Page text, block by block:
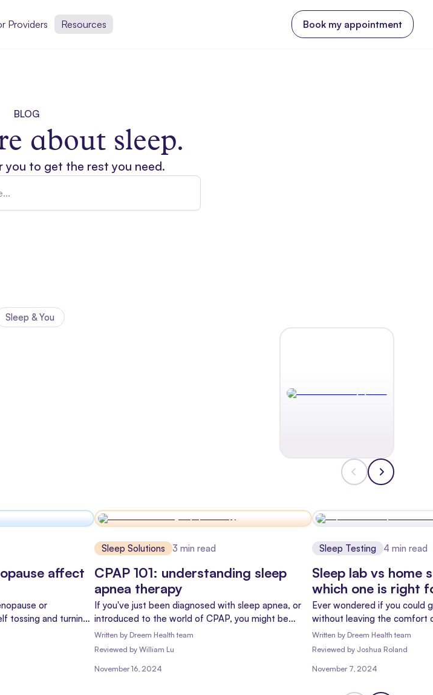
Providers Resources Book my appointment
BLOG
about sleep.
you to get the rest you need.
Sleep & You
affect
or
tossing and turning
the
and sleep to
Sleep Solutions 3 min read
CPAP 101: understanding sleep
apnea therapy
If you've just been diagnosed with sleep apnea, or
introduced to the world of CPAP, you might be
feeling a mix of hope and "what have I gotten
myself into?" Don't worry – you're not alone, and
ahead.
Written by Dreem Health team
Reviewed by William Lu
November 16, 2024
Sleep Testing 4 min read
Sleep lab vs home
which one is right
Ever wondered if you could
without leaving the comfort
you're not alone! With the
more and more people are
the differences between
Written by Dreem Health team
Reviewed by Joshua Roland
November 7, 2024